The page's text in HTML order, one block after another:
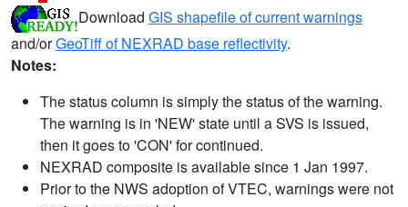
Download GIS shapefile of current warnings
and/orGeoTiff of NEXRAD base reflectivity.
Notes:
The status column is simply the status of the warning.
The warning is in 'NEW' state until a SVS is issued,
then it goes to 'CON' for continued.
NEXRAD composite is available since 1 Jan 1997.
Prior to the NWS adoption of VTEC, warnings were not